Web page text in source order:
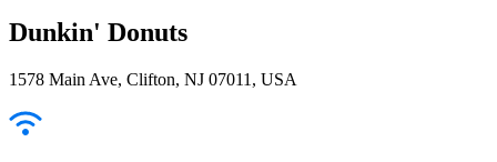
Dunkin' Donuts
1578 Main Ave, Clifton, NJ 07011, USA